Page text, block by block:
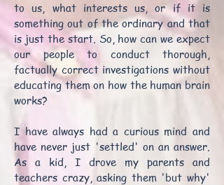
to us, what interests us, or if it is
something out of the ordinary and that
is just the start. So, how can we expect
our people to conduct thorough,
factually correct investigations without
educating them on how the human brain
works?
I have always had a curious mind and
have never just 'settled' on an answer.
As a kid, I drove my parents and
teachers crazy, asking them 'but why'